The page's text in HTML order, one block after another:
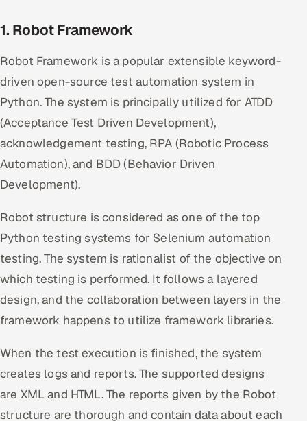
Dedicated Development Team
Offshore Development Center
Remote IT Office in India
Locations we serve worldwide
All hiring options →
CoE
SAP
Microsoft
Salesforce
ServiceNow
HR Technology
1. Robot Framework
Robot Framework is a popular extensible keyword-
driven open-source test automation system in
Python. The system is principally utilized for ATDD
(Acceptance Test Driven Development),
acknowledgement testing, RPA (Robotic Process
Automation), and BDD (Behavior Driven
Development).
Robot structure is considered as one of the top
Python testing systems for Selenium automation
testing. The system is rationalist of the objective on
which testing is performed. It follows a layered
design, and the collaboration between layers in the
framework happens to utilize framework libraries.
When the test execution is finished, the system
creates logs and reports. The supported designs
are XML and HTML. The reports given by the Robot
structure are thorough and contain data about each